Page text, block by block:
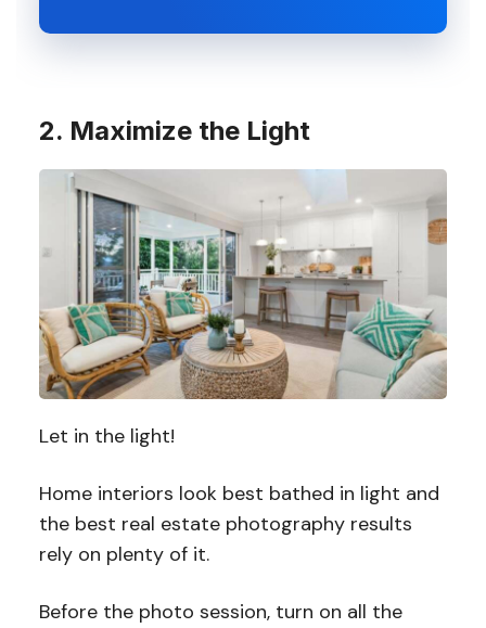
2. Maximize the Light
Let in the light!
Home interiors look best bathed in light and
the best real estate photography results
rely on plenty of it.
Before the photo session, turn on all the